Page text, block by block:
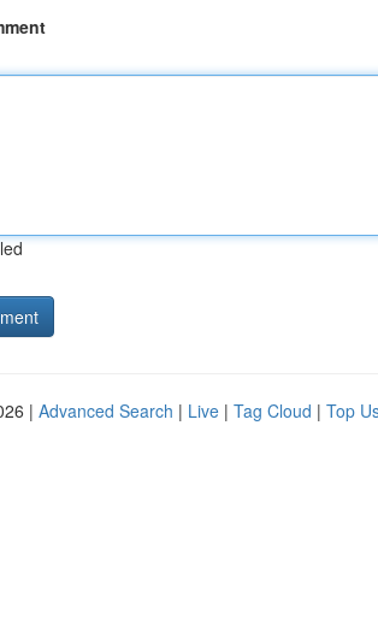
| Advanced Search | Live | Tag Cloud | Top